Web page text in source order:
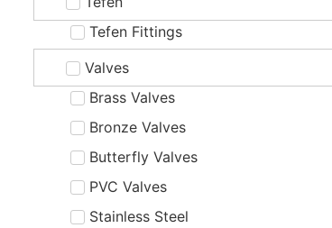
Tefen Fittings
Valves
Brass Valves
Bronze Valves
Butterfly Valves
PVC Valves
Stainless Steel